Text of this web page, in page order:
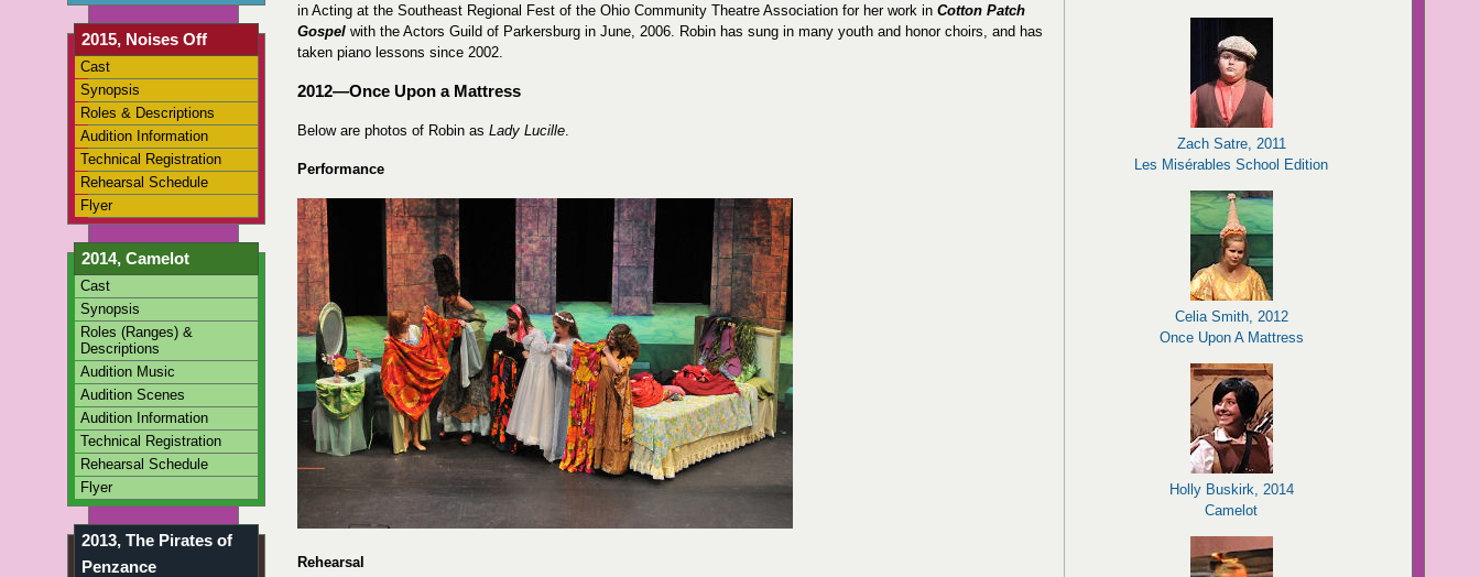
in Acting at the Southeast Regional Fest of the Ohio Community Theatre Association for her work inCotton Patch
Gospel with the Actors Guild of Parkersburg in June, 2006. Robin has sung in many youth and honor choirs, and has
taken piano lessons since 2002.
2012—Once Upon a Mattress
Below are photos of Robin asLady Lucille.
Performance
Rehearsal
Zach Satre, 2011
Les Misérables School Edition
Celia Smith, 2012
Once Upon A Mattress
Holly Buskirk, 2014
Camelot
2015, Noises Off
Cast
Synopsis
Roles & Descriptions
Audition Information
Technical Registration
Rehearsal Schedule
Flyer
2014, Camelot
Cast
Synopsis
Roles (Ranges) &
Descriptions
Audition Music
Audition Scenes
Audition Information
Technical Registration
Rehearsal Schedule
Flyer
2013, The Pirates of
Penzance